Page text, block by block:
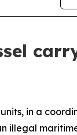
units, in a
illegal